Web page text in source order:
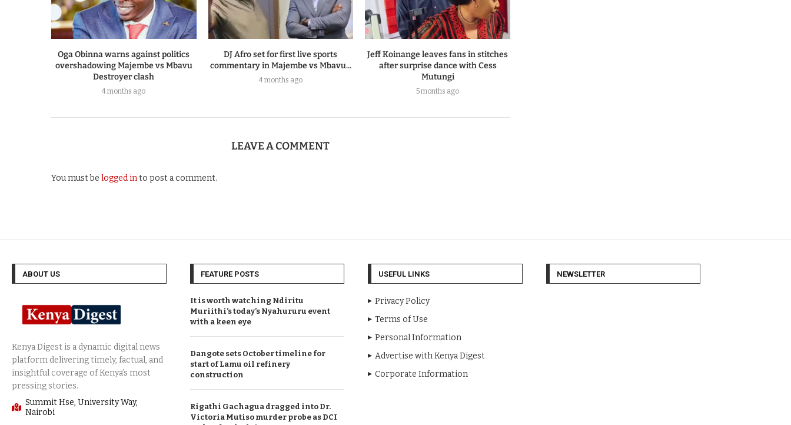
Oga Obinna warns against politics
overshadowing Majembe vs Mbavu
Destroyer clash
4 months ago
DJ Afro set for first live sports
commentary in Majembe vs Mbavu...
4 months ago
Jeff Koinange leaves fans in stitches
after surprise dance with Cess
Mutungi
5 months ago
LEAVE A COMMENT
You must be logged into post a comment.
ABOUT US
Summit Hse, University Way,
Nairobi
FEATURE POSTS
It is worth watching Ndiritu
Muriithi’s today’s Nyahururu event
with a keen eye
Dangote sets October timeline for
start of Lamu oil refinery
construction
Rigathi Gachagua dragged into Dr.
Victoria Mutiso murder probe as DCI
USEFUL LINKS
Privacy Policy
Terms of Use
Personal Information
Advertise with Kenya Digest
Corporate Information
NEWSLETTER